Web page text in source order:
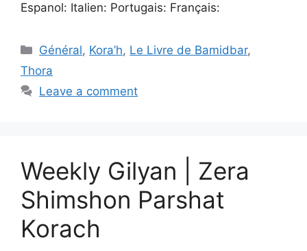
Espanol: Italien: Portugais: Français:
Général, Kora’h, Le Livre de Bamidbar,
Thora
Leave a comment
Weekly Gilyan | Zera
Shimshon Parshat
Korach